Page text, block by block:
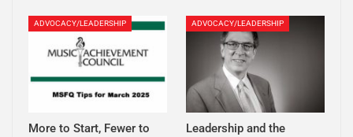
ADVOCACY/LEADERSHIP
More to Start, Fewer to
ADVOCACY/LEADERSHIP
Leadership and the